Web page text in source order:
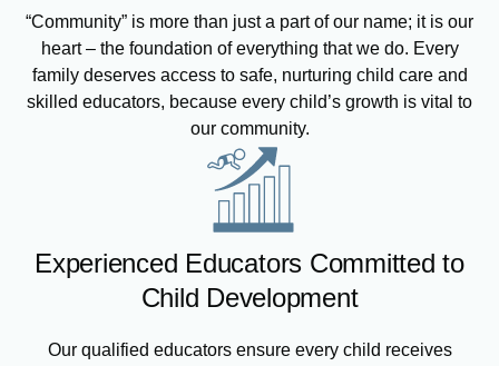
“Community” is more than just a part of our name; it is our
heart – the foundation of everything that we do. Every
family deserves access to safe, nurturing child care and
skilled educators, because every child’s growth is vital to
our community.
Experienced Educators Committed to
Child Development
Our qualified educators ensure every child receives